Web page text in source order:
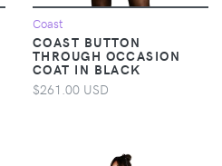
Coast
COAST BUTTON
THROUGH OCCASION
COAT IN BLACK
$261.00 USD